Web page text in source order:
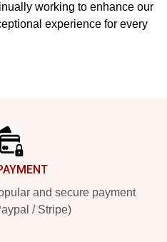
working to enhance our
experience for every
and secure payment
/ Stripe)